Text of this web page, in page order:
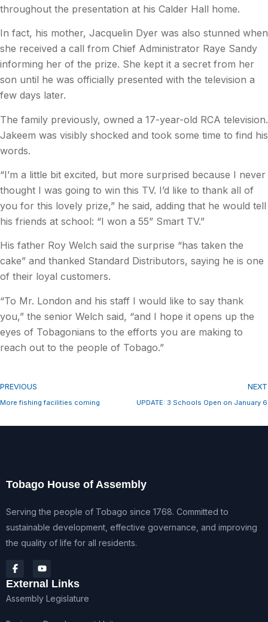
throughout the presentation at his Calder Hall home.
In fact, his mother, Jacquelin Dyer was also stunned when
she received a call from Chief Administrator Raye Sandy
informing her of the prize. She kept it a secret from her
son until he was officially presented with the television a
few days later.
The family previously, owned a 17-year-old RCA television.
Jakeem was visibly shocked and took some time to find his
words.
“I’m a little bit excited, but more surprised because I never
thought I was going to win this TV. I’d like to thank all of
you for this lovely prize,” he said, adding that he would tell
his friends at school: “I won a 55” Smart TV.”
His father Roy Welch said the surprise “has taken the
cake” and thanked Standard Distributors, saying he is one
of their loyal customers.
“To Mr. London and his staff I would like to say thank
you,” the senior Welch said, “and I hope it opens up the
eyes of Tobagonians to the efforts you are making to
reach out to the people of Tobago.”
PREVIOUS
More fishing facilities coming
NEXT
UPDATE: 3 Schools Open on January 6
Tobago House of Assembly
Serving the people of Tobago since 1768. Committed to
sustainable development, effective governance, and improving
the quality of life for all residents.
External Links
Assembly Legislature